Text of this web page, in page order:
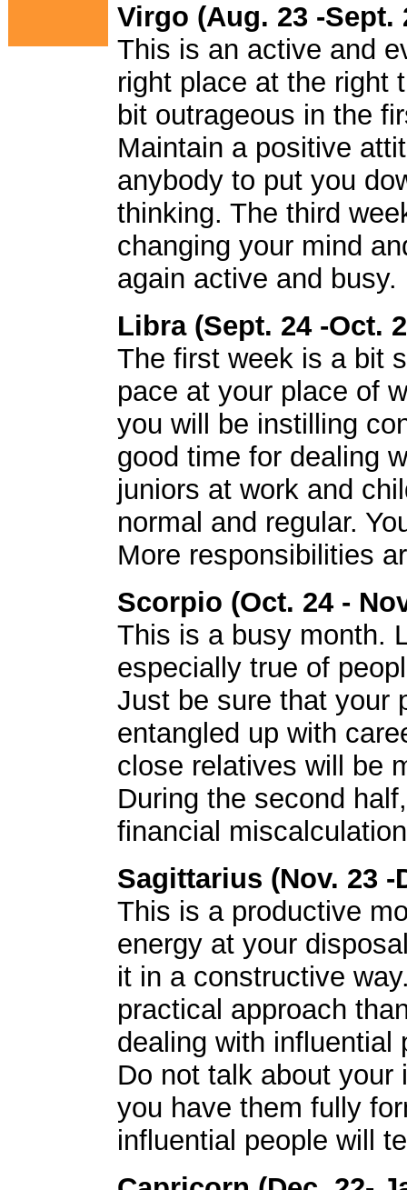
Virgo (Aug. 23 -Sept.
This is an active and
right place at the right
bit outrageous in the
Maintain a positive
anybody to put you
thinking. The third
changing your mind
again active and busy.
Libra (Sept. 24 -Oct.
The first week is a bit
pace at your place of
you will be instilling
good time for dealing
juniors at work and
normal and regular.
More responsibilities
Scorpio (Oct. 24 -
This is a busy month.
especially true of
Just be sure that your
entangled up with
close relatives will be
During the second
financial
Sagittarius (Nov. 23 -
This is a productive
energy at your
it in a constructive
practical approach
dealing with influential
Do not talk about
you have them fully
influential people will